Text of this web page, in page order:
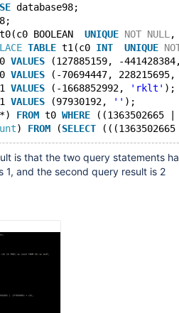
database98;
t0(c0 BOOLEAN UNIQUE NOT NULL ,
TABLE t1(c0 INT UNIQUE
VALUES (127885159, -
VALUES (-70694447,
VALUES (-1668852992, 'rklt' );
VALUES (97930192, '' );
FROM t0 WHERE ((1363502665
) FROM (SELECT
is that the two query statements
1, and the second query result is 2